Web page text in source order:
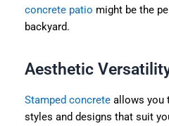
concrete patio might be the
backyard.
Aesthetic
Stamped concreteallows you
styles and designs that suit